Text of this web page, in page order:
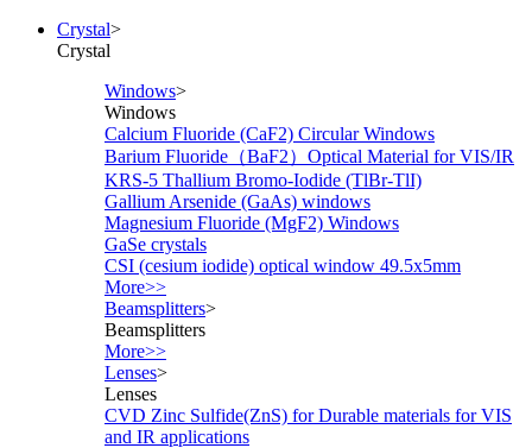
Crystal>
Crystal
Windows>
Windows
Calcium Fluoride (CaF2) Circular Windows
Barium Fluoride（BaF2）Optical Material for VIS/IR
KRS-5 Thallium Bromo-Iodide (TlBr-TlI)
Gallium Arsenide (GaAs) windows
Magnesium Fluoride (MgF2) Windows
GaSe crystals
CSI (cesium iodide) optical window 49.5x5mm
More>>
Beamsplitters>
Beamsplitters
More>>
Lenses>
Lenses
CVD Zinc Sulfide(ZnS) for Durable materials for VIS
and IR applications